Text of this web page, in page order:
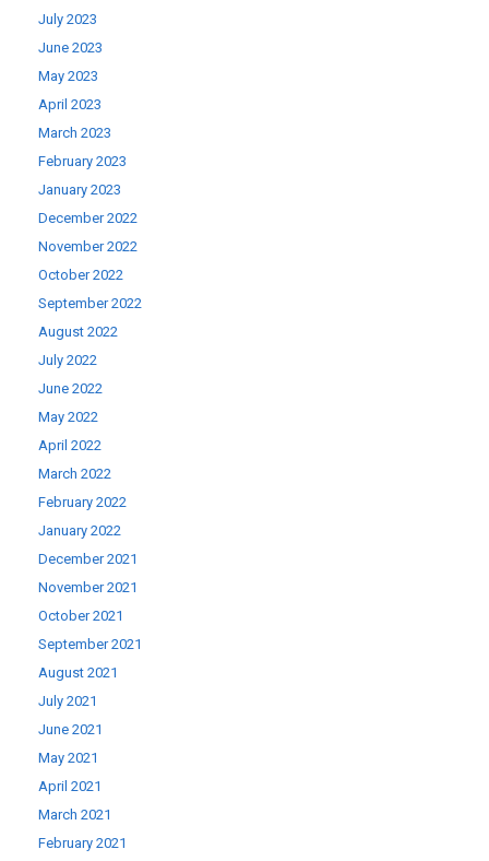
July 2023
June 2023
May 2023
April 2023
March 2023
February 2023
January 2023
December 2022
November 2022
October 2022
September 2022
August 2022
July 2022
June 2022
May 2022
April 2022
March 2022
February 2022
January 2022
December 2021
November 2021
October 2021
September 2021
August 2021
July 2021
June 2021
May 2021
April 2021
March 2021
February 2021